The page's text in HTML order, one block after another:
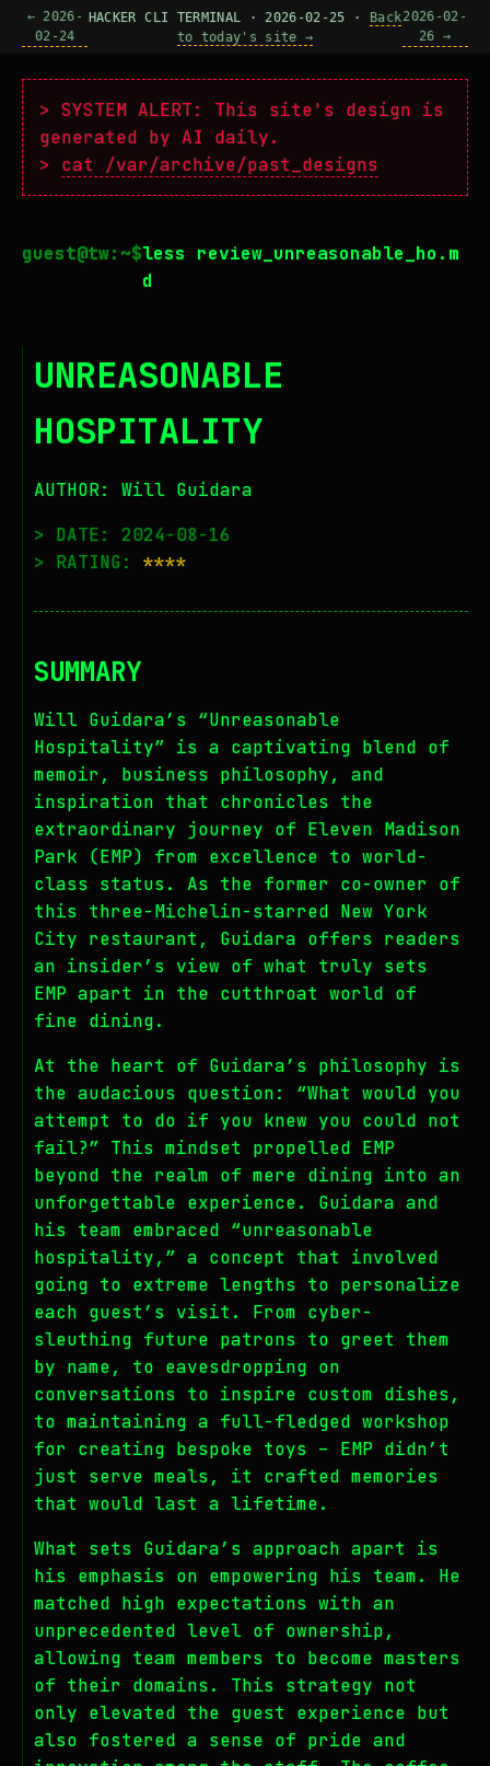
← 2026-
02-24
HACKER CLI TERMINAL · 2026-02-25 · Back
to today's site →
2026-02-
26 →
> SYSTEM ALERT: This site's design is
generated by AI daily.
> cat /var/archive/past_designs
less review_unreasonable_ho.m
d
UNREASONABLE
HOSPITALITY
AUTHOR: Will Guidara
> DATE: 2024-08-16
> RATING: ****
SUMMARY
Will Guidara’s “Unreasonable
Hospitality” is a captivating blend of
memoir, business philosophy, and
inspiration that chronicles the
extraordinary journey of Eleven Madison
Park (EMP) from excellence to world-
class status. As the former co-owner of
this three-Michelin-starred New York
City restaurant, Guidara offers readers
an insider’s view of what truly sets
EMP apart in the cutthroat world of
fine dining.
At the heart of Guidara’s philosophy is
the audacious question: “What would you
attempt to do if you knew you could not
fail?” This mindset propelled EMP
beyond the realm of mere dining into an
unforgettable experience. Guidara and
his team embraced “unreasonable
hospitality,” a concept that involved
going to extreme lengths to personalize
each guest’s visit. From cyber-
sleuthing future patrons to greet them
by name, to eavesdropping on
conversations to inspire custom dishes,
to maintaining a full-fledged workshop
for creating bespoke toys – EMP didn’t
just serve meals, it crafted memories
that would last a lifetime.
What sets Guidara’s approach apart is
his emphasis on empowering his team. He
matched high expectations with an
unprecedented level of ownership,
allowing team members to become masters
of their domains. This strategy not
only elevated the guest experience but
also fostered a sense of pride and